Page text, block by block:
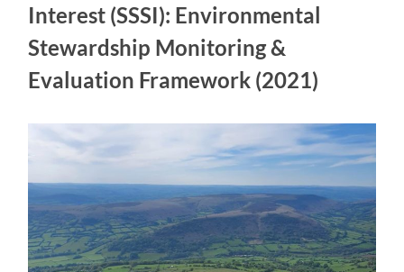
Interest (SSSI): Environmental
Stewardship Monitoring &
Evaluation Framework (2021)